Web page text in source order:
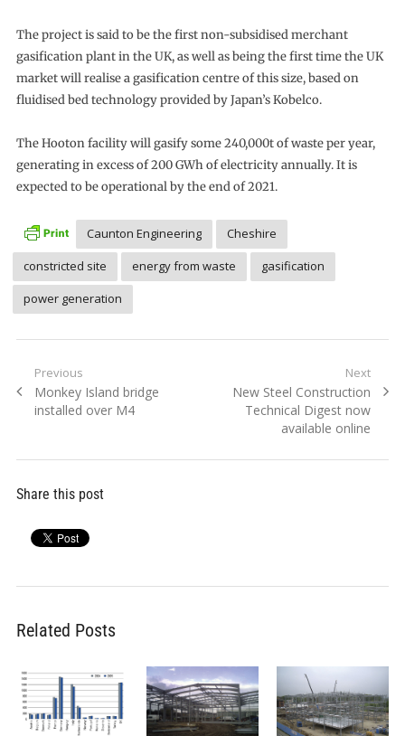
The project is said to be the first non-subsidised merchant
gasification plant in the UK, as well as being the first time the UK
market will realise a gasification centre of this size, based on
fluidised bed technology provided by Japan’s Kobelco.
The Hooton facility will gasify some 240,000t of waste per year,
generating in excess of 200 GWh of electricity annually. It is
expected to be operational by the end of 2021.
Caunton Engineering
Cheshire
constricted site
energy from waste
gasification
power generation
Post
navigation
Previous
Previous
post:
Monkey Island bridge
installed over M4
Next
Next
post:
New Steel Construction
Technical Digest now
available online
Share this post
Related Posts